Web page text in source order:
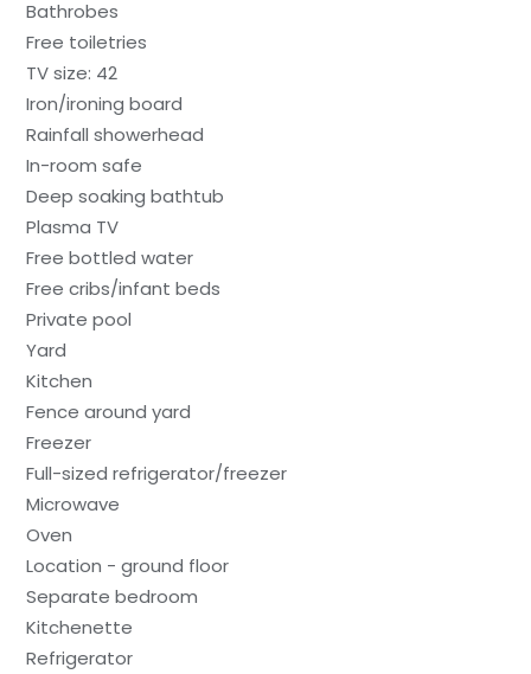
Bathrobes
Free toiletries
TV size: 42
Iron/ironing board
Rainfall showerhead
In-room safe
Deep soaking bathtub
Plasma TV
Free bottled water
Free cribs/infant beds
Private pool
Yard
Kitchen
Fence around yard
Freezer
Full-sized refrigerator/freezer
Microwave
Oven
Location - ground floor
Separate bedroom
Kitchenette
Refrigerator